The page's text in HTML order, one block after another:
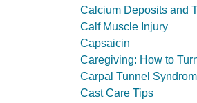
Calcium Deposits and
Calf Muscle Injury
Capsaicin
Caregiving: How to
Carpal Tunnel
Cast Care Tips